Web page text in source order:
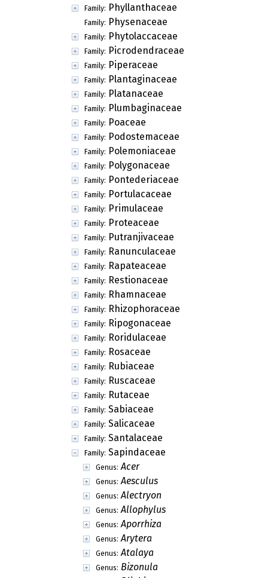
Family: Phyllanthaceae
Family: Physenaceae
Family: Phytolaccaceae
Family: Picrodendraceae
Family: Piperaceae
Family: Plantaginaceae
Family: Platanaceae
Family: Plumbaginaceae
Family: Poaceae
Family: Podostemaceae
Family: Polemoniaceae
Family: Polygonaceae
Family: Pontederiaceae
Family: Portulacaceae
Family: Primulaceae
Family: Proteaceae
Family: Putranjivaceae
Family: Ranunculaceae
Family: Rapateaceae
Family: Restionaceae
Family: Rhamnaceae
Family: Rhizophoraceae
Family: Ripogonaceae
Family: Roridulaceae
Family: Rosaceae
Family: Rubiaceae
Family: Ruscaceae
Family: Rutaceae
Family: Sabiaceae
Family: Salicaceae
Family: Santalaceae
Family: Sapindaceae
Genus: Acer
Genus: Aesculus
Genus: Alectryon
Genus: Allophylus
Genus: Aporrhiza
Genus: Arytera
Genus: Atalaya
Genus: Bizonula